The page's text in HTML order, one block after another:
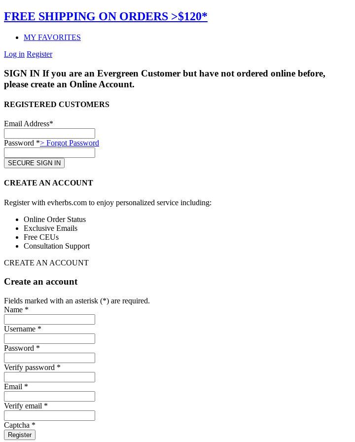
FREE SHIPPING ON ORDERS >$120*
MY FAVORITES
Log in Register
SIGN IN If you are an Evergreen Customer but have not ordered online before,
please create an Online Account.
REGISTERED CUSTOMERS
Email Address*
Password *> Forgot Password
CREATE AN ACCOUNT
Register with evherbs.com to enjoy personalized service including:
Online Order Status
Exclusive Emails
Free CEUs
Consultation Support
CREATE AN ACCOUNT
Create an account
Fields marked with an asterisk (*) are required.
Name *
Username *
Password *
Verify password *
Email *
Verify email *
Captcha *
Register